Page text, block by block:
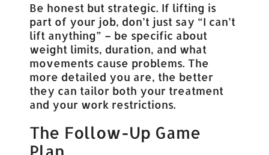
Be honest but strategic. If lifting is
part of your job, don’t just say “I can’t
lift anything” – be specific about
weight limits, duration, and what
movements cause problems. The
more detailed you are, the better
they can tailor both your treatment
and your work restrictions.
The Follow-Up Game